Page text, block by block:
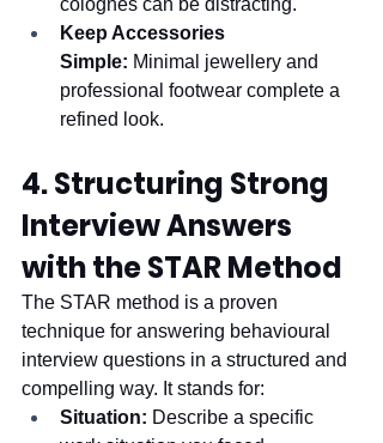
colognes can be distracting.
Keep Accessories
Simple: Minimal jewellery and
professional footwear complete a
refined look.
4. Structuring Strong
Interview Answers
with the STAR Method
The STAR method is a proven
technique for answering behavioural
interview questions in a structured and
compelling way. It stands for:
Situation: Describe a specific